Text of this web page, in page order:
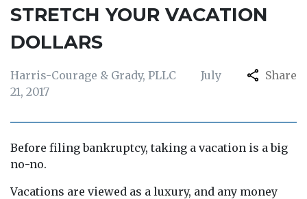
STRETCH YOUR VACATION
DOLLARS
Harris-Courage & Grady, PLLC
July
21, 2017
Share
Before filing bankruptcy, taking a vacation is a big
no-no.
Vacations are viewed as a luxury, and any money